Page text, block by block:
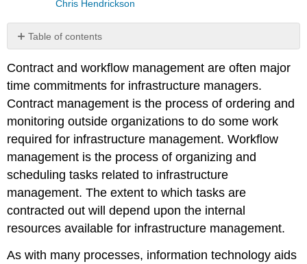
Chris Hendrickson
Table of contents
No
Contract and workflow management are often major
time commitments for infrastructure managers.
Contract management is the process of ordering and
monitoring outside organizations to do some work
required for infrastructure management. Workflow
management is the process of organizing and
scheduling tasks related to infrastructure
management. The extent to which tasks are
contracted out will depend upon the internal
resources available for infrastructure management.
As with many processes, information technology aids